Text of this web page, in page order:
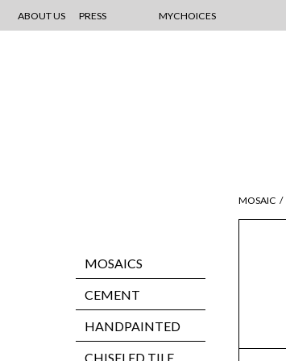
ABOUT US PRESS MYCHOICES
MOSAICS
CEMENT
HANDPAINTED
CHISELED TILE
MOSAIC /